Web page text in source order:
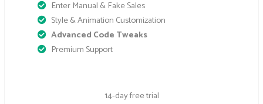
Enter Manual & Fake Sales
Style & Animation Customization
Advanced Code Tweaks
Premium Support
14-day free trial